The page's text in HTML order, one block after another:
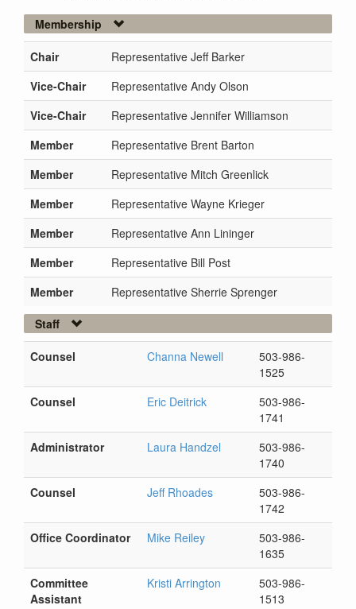
Membership
Chair
Representative Jeff Barker
Vice-Chair
Representative Andy Olson
Vice-Chair
Representative Jennifer Williamson
Member
Representative Brent Barton
Member
Representative Mitch Greenlick
Member
Representative Wayne Krieger
Member
Representative Ann Lininger
Member
Representative Bill Post
Member
Representative Sherrie Sprenger
Staff
Counsel Channa Newell
503-986-
1525
Counsel
Eric Deitrick
503-986-
1741
Administrator
Laura Handzel
503-986-
1740
Counsel
Jeff Rhoades
503-986-
1742
Office Coordinator
Mike Reiley
503-986-
1635
Committee
Assistant
Kristi Arrington
503-986-
1513